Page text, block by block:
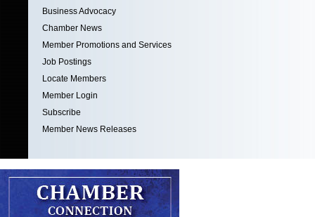
Business Advocacy
Chamber News
Member Promotions and Services
Job Postings
Locate Members
Member Login
Subscribe
Member News Releases